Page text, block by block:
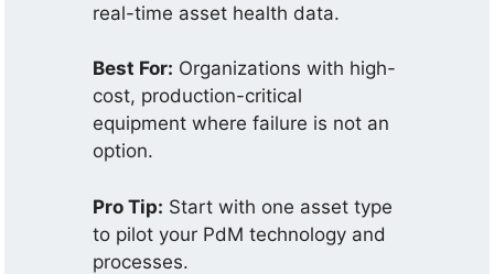
real-time asset health data.
Best For: Organizations with high-
cost, production-critical
equipment where failure is not an
option.
Pro Tip: Start with one asset type
to pilot your PdM technology and
processes.